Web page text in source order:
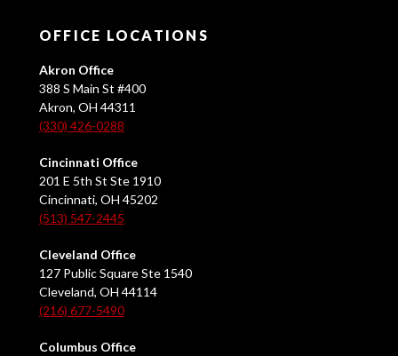
OFFICE LOCATIONS
Akron Office
388 S Main St #400
Akron, OH 44311
(330) 426-0288
Cincinnati Office
201 E 5th St Ste 1910
Cincinnati, OH 45202
(513) 547-2445
Cleveland Office
127 Public Square Ste 1540
Cleveland, OH 44114
(216) 677-5490
Columbus Office